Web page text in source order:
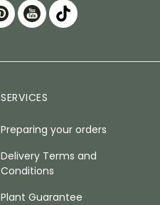
SERVICES
Preparing your orders
Delivery Terms and
Conditions
Plant Guarantee